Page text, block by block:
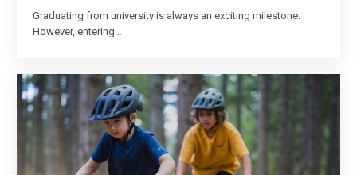
Graduating from university is always an exciting milestone.
However, entering…